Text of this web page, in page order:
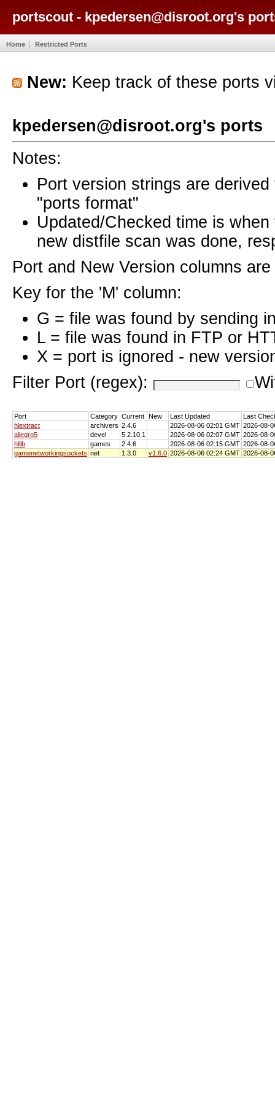
portscout - kpedersen@disroot.org's
Home Restricted Ports
New: Keep track of these ports
kpedersen@disroot.org's ports
Notes:
Port version strings are
"ports format"
Updated/Checked time is
new distfile scan was done,
Port and New Version columns
Key for the 'M' column:
G = file was found by sending
L = file was found in FTP or
X = port is ignored - new
Filter Port (regex):
Port Category Current New Last Updated
Last
hlextract
archivers 2.4.6 2026-08-06 02:01 GMT 2026-08-
allegro5
devel 5.2.10.1 2026-08-06 02:07 GMT 2026-08-
hllib
games 2.4.6 2026-08-06 02:15 GMT 2026-08-
gamenetworkingsockets net 1.3.0 v1.6.0 2026-08-06 02:24 GMT 2026-08-